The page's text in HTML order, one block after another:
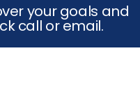
your goals and
call or email.